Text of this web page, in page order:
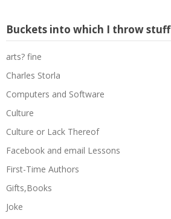
Buckets into which I throw stuff
arts? fine
Charles Storla
Computers and Software
Culture
Culture or Lack Thereof
Facebook and email Lessons
First-Time Authors
Gifts,Books
Joke